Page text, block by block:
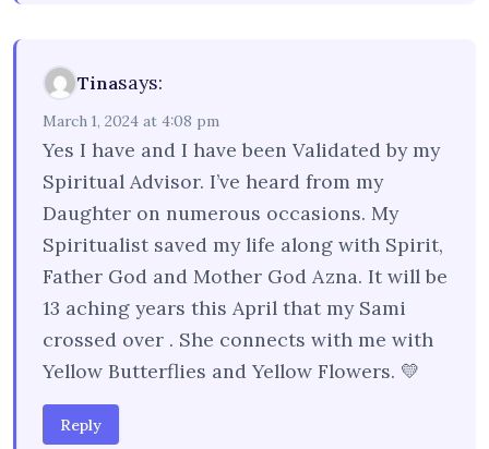
Tinasays:
March 1, 2024 at 4:08 pm
Yes I have and I have been Validated by my
Spiritual Advisor. I’ve heard from my
Daughter on numerous occasions. My
Spiritualist saved my life along with Spirit,
Father God and Mother God Azna. It will be
13 aching years this April that my Sami
crossed over . She connects with me with
Yellow Butterflies and Yellow Flowers. 💛
Reply